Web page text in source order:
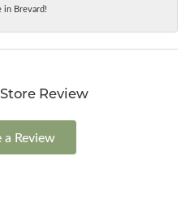
in Brevard!
Review
Review